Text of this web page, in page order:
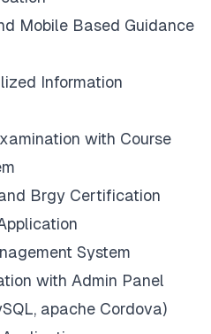
Mobile Based Guidance
Information
with Course
Brgy Certification
System
with Admin Panel
apache Cordova)